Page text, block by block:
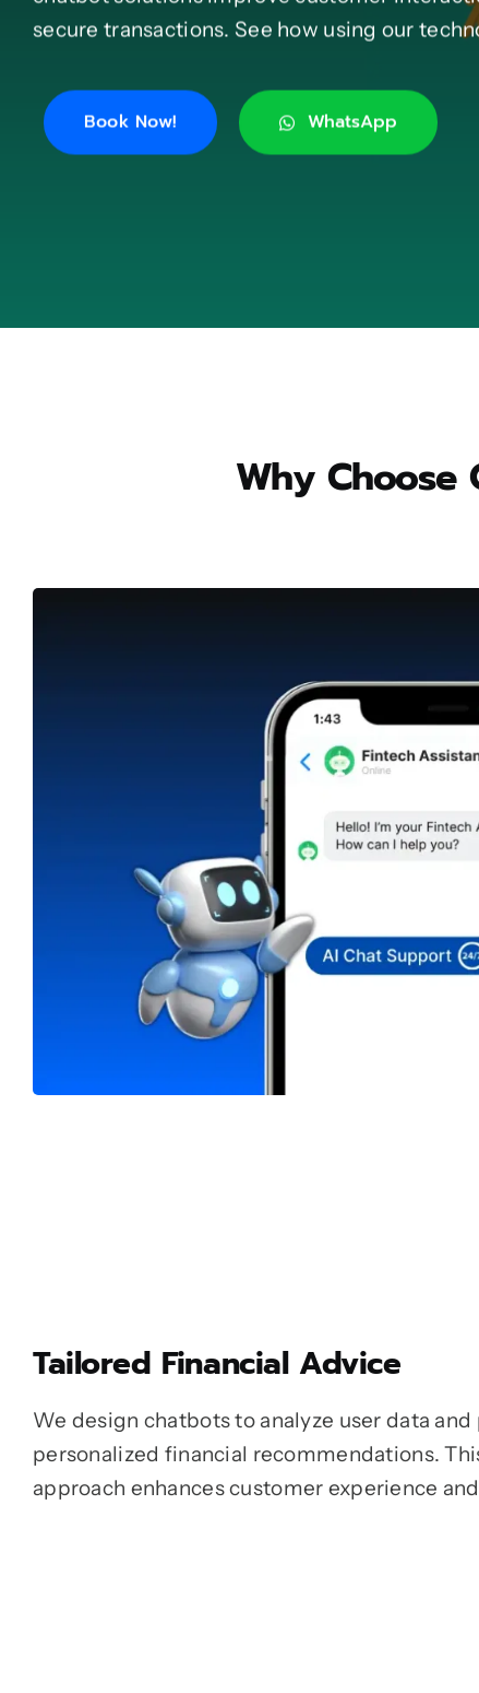
secure transactions. See how using our
Book Now! WhatsApp
Why Choose
Tailored Financial Advice
We design chatbots to analyze user data and
personalized financial recommendations.
approach enhances customer experience